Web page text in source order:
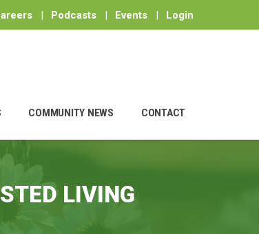
| Podcasts | Events | Login
COMMUNITY NEWS CONTACT
LIVING